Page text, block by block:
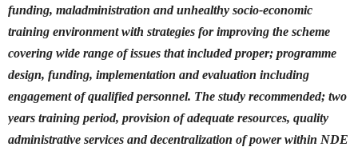
funding, maladministration and unhealthy socio-economic
training environment with strategies for improving the scheme
covering wide range of issues that included proper; programme
design, funding, implementation and evaluation including
engagement of qualified personnel. The study recommended; two
years training period, provision of adequate resources, quality
administrative services and decentralization of power within NDE